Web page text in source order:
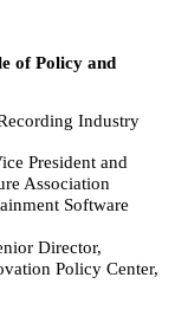
of Policy and
Industry
President and
Association
Software
Director,
Policy Center,